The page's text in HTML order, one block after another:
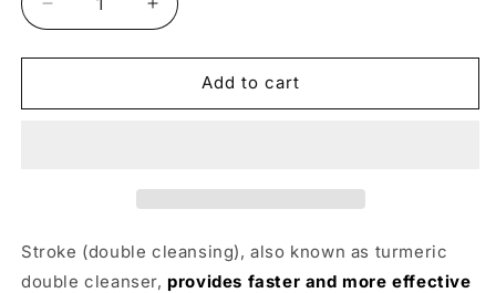
Decrease
quantity
for
cleansing
Increase
quantity
for
double
cleansing
Add to cart
Stroke (double cleansing), also known as turmeric
double cleanser, provides faster and more effective